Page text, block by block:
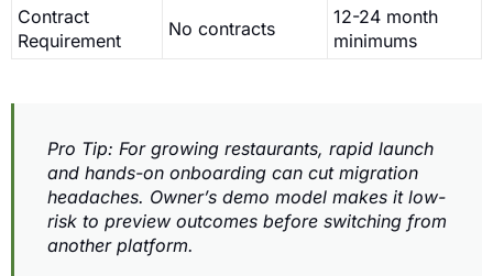
Contract
Requirement
No contracts
12-24 month
minimums
Pro Tip: For growing restaurants, rapid launch
and hands-on onboarding can cut migration
headaches. Owner’s demo model makes it low-
risk to preview outcomes before switching from
another platform.